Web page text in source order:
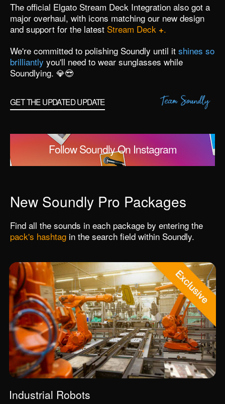
The official Elgato Stream Deck Integration also got a
major overhaul, with icons matching our new design
and support for the latest Stream Deck +.
We're committed to polishing Soundly until it shines so
brilliantly you'll need to wear sunglasses while
Soundlying. 💎😎
GET THE UPDATED UPDATE
Follow Soundly On Instagram
New Soundly Pro Packages
Find all the sounds in each package by entering the
pack's hashtag in the search field within Soundly.
Industrial Robots